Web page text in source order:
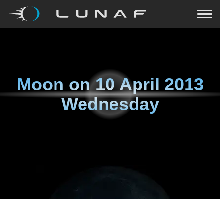
Moon on10 April 2013
Wednesday